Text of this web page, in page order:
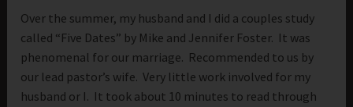
Over the summer, my husband and I did a couples study
called “Five Dates” by Mike and Jennifer Foster. It was
phenomenal for our marriage. Recommended to us by
our lead pastor’s wife. Very little work involved for my
husband or I. It took about 10 minutes to read through